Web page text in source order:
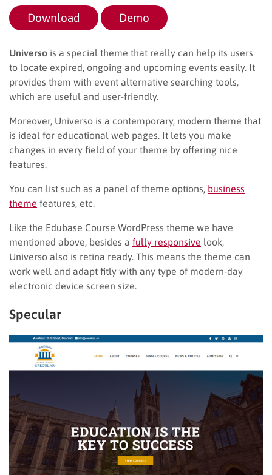
Download Demo
Universo is a special theme that really can help its users
to locate expired, ongoing and upcoming events easily. It
provides them with event alternative searching tools,
which are useful and user-friendly.
Moreover, Universo is a contemporary, modern theme that
is ideal for educational web pages. It lets you make
changes in every field of your theme by offering nice
features.
You can list such as a panel of theme options, business
theme features, etc.
Like the Edubase Course WordPress theme we have
mentioned above, besides a fully responsive look,
Universo also is retina ready. This means the theme can
work well and adapt fitly with any type of modern-day
electronic device screen size.
Specular